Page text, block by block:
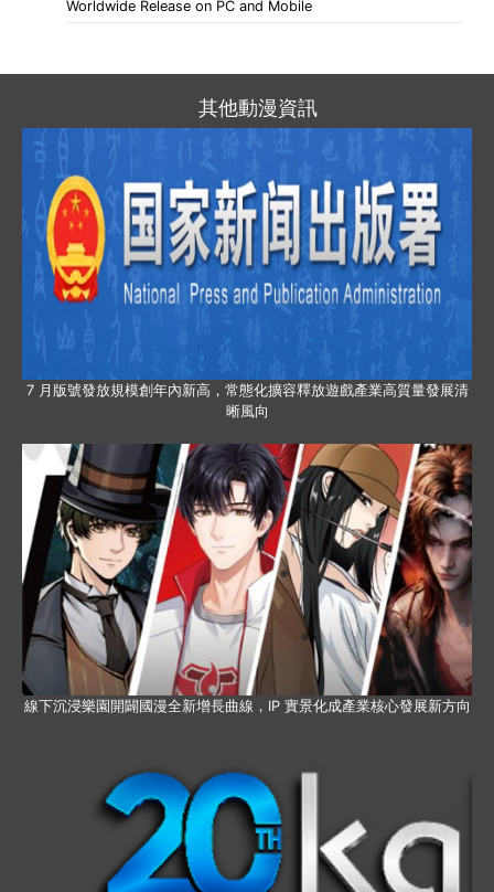
Worldwide Release on PC and Mobile
其他動漫資訊
7 月版號發放規模創年內新高，常態化擴容釋放遊戲產業高質量發展清
晰風向
線下沉浸樂園開闢國漫全新增長曲線，IP 實景化成產業核心發展新方向